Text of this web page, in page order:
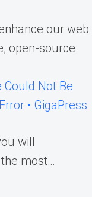
our web
open-source
Could Not Be
• GigaPress
will
most…